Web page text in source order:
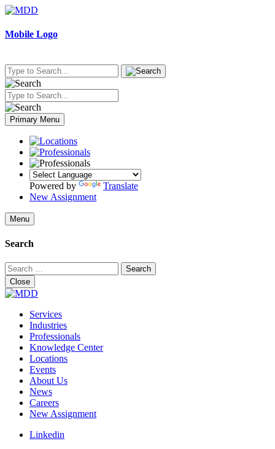
Skip
content
Mobile Logo
Primary Menu
Powered by
Translate
New Assignment
Menu
Search
Search
for:
Close
Services
Industries
Professionals
Knowledge Center
Locations
Events
About Us
News
Careers
New Assignment
Linkedin